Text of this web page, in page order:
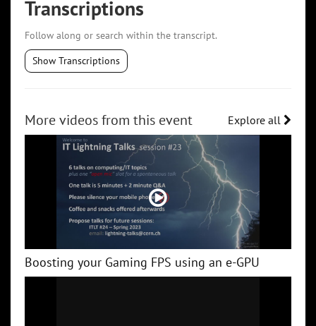
Transcriptions
Follow along or search within the transcript.
Show Transcriptions
More videos from this event Explore all
Boosting your Gaming FPS using an e-GPU